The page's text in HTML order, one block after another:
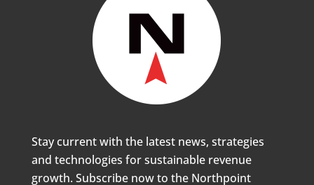
Stay current with the latest news, strategies
and technologies for sustainable revenue
growth. Subscribe now to the Northpoint